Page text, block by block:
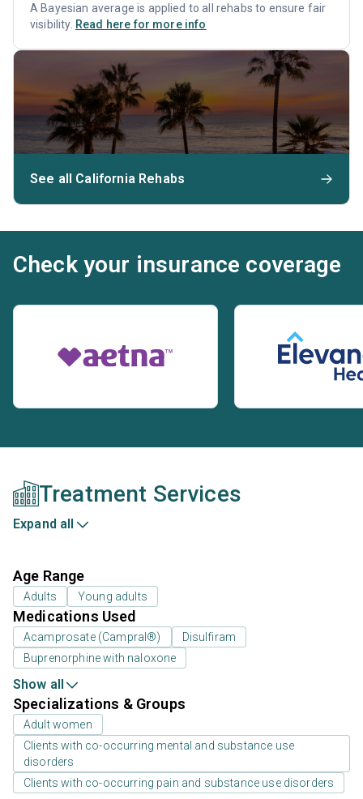
A Bayesian average is applied to all rehabs to ensure fair
visibility. Read here for more info
See all California Rehabs
Check your insurance coverage
Treatment Services
Expand all
Age Range
Adults Young adults
Medications Used
Acamprosate (Campral®)
Disulfiram
Buprenorphine with naloxone
Show all
Specializations & Groups
Adult women
Clients with co-occurring mental and substance use
disorders
Clients with co-occurring pain and substance use disorders